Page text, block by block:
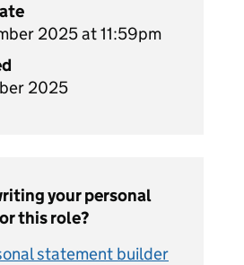
2025 at 11:59pm
2025
your personal
this role?
statement builder